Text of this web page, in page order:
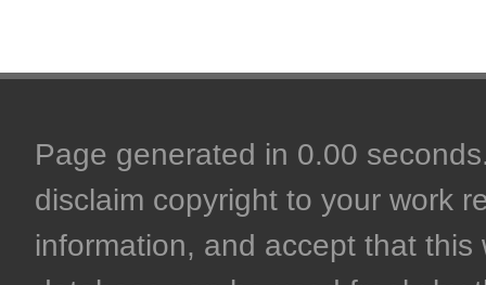
Page generated in 0.00
disclaim copyright to your work
information, and accept that